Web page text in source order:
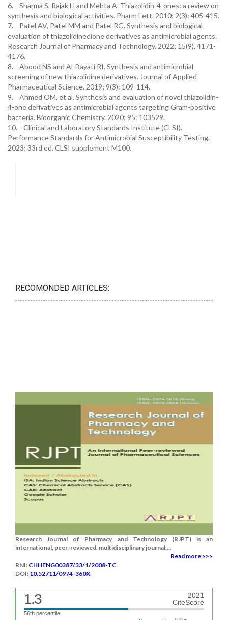
6. Sharma S, Rajak H and Mehta A. Thiazolidin-4-ones: a review on
synthesis and biological activities. Pharm Lett. 2010; 2(3): 405-415.
7. Patel AV, Patel MM and Patel RG. Synthesis and biological
evaluation of thiazolidinedione derivatives as antimicrobial agents.
Research Journal of Pharmacy and Technology. 2022; 15(9), 4171-
4176.
8. Abood NS and Al-Bayati RI. Synthesis and antimicrobial
screening of new thiazolidine derivatives. Journal of Applied
Pharmaceutical Science. 2019; 9(3): 109-114.
9. Ahmed OM, et al. Synthesis and evaluation of novel thiazolidin-
4-one derivatives as antimicrobial agents targeting Gram-positive
bacteria. Bioorganic Chemistry. 2020; 95: 103529.
10. Clinical and Laboratory Standards Institute (CLSI).
Performance Standards for Antimicrobial Susceptibility Testing.
2023; 33rd ed. CLSI supplement M100.
RECOMONDED ARTICLES:
Research Journal of Pharmacy and Technology (RJPT) is an
international, peer-reviewed, multidisciplinary journal....
Read more >>>
RNI: CHHENG00387/33/1/2008-TC
DOI: 10.52711/0974-360X
1.3
2021
CiteScore
56th percentile